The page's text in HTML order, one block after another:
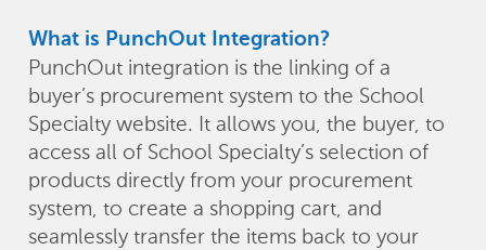
What is PunchOut Integration?
PunchOut integration is the linking of a
buyer’s procurement system to the School
Specialty website. It allows you, the buyer, to
access all of School Specialty’s selection of
products directly from your procurement
system, to create a shopping cart, and
seamlessly transfer the items back to your